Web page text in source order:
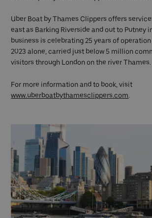
Uber Boat by Thames Clippers offers
east as Barking Riverside and out to Putney
business is celebrating 25 years of operation
2023 alone, carried just below 5 million
visitors through London on the river Thames.
For more information and to book, visit
www.uberboatbythamesclippers.com.